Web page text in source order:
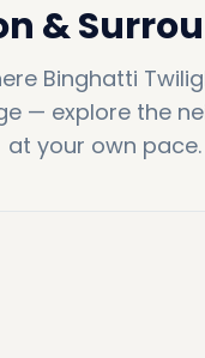
&
Binghatti
— explore the
at your own pace.